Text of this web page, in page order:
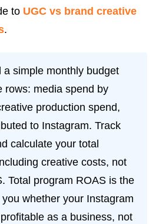
to UGC vs brand creative
.
a simple monthly budget
rows: media spend by
production spend,
to Instagram. Track
calculate your total
creative costs, not
Total program ROAS is the
whether your Instagram
as a business, not